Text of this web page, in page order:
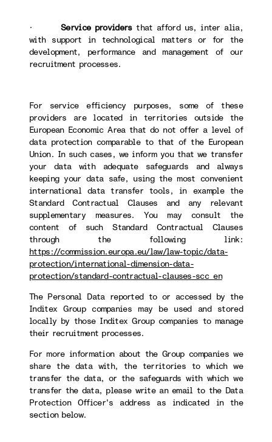
·Service providersthat afford us, inter alia,
with support in technological matters or for the
development, performance and management of our
recruitment processes.
For service efficiency purposes, some of these
providers are located in territories outside the
European Economic Area that do not offer a level of
data protection comparable to that of the European
Union. In such cases, we inform you that we transfer
your data with adequate safeguards and always
keeping your data safe, using the most convenient
international data transfer tools, in example the
Standard Contractual Clauses and any relevant
supplementary measures. You may consult the
content of such Standard Contractual Clauses
through the following link:
https://commission.europa.eu/law/law-topic/data-
protection/international-dimension-data-
protection/standard-contractual-clauses-scc_en
The Personal Data reported to or accessed by the
Inditex Group companies may be used and stored
locally by those Inditex Group companies to manage
their recruitment processes.
For more information about the Group companies we
share the data with, the territories to which we
transfer the data, or the safeguards with which we
transfer the data, please write an email to the Data
Protection Officer's address as indicated in the
section below.